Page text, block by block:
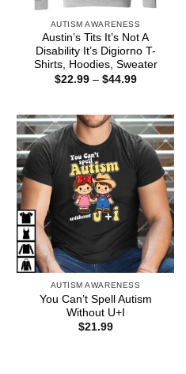
AUTISM AWARENESS
Austin’s Tits It’s Not A
Disability It’s Digiorno T-
Shirts, Hoodies, Sweater
$22.99 – $44.99Price
$44.99
AUTISM AWARENESS
You Can’t Spell Autism
Without U+I
$21.99